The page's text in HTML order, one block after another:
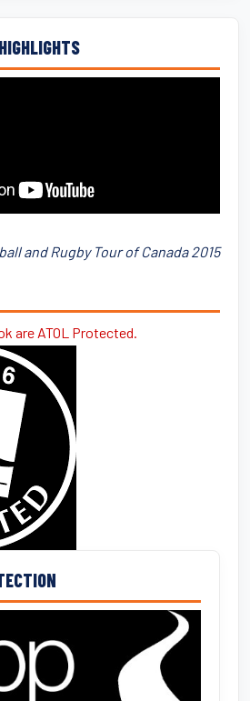
and Rugby Tour of Canada 2015
are ATOL Protected.